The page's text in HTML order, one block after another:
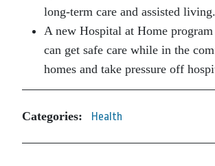
long-term care and assisted living.
A new Hospital at Home program
can get safe care while in the
homes and take pressure off
Categories: Health